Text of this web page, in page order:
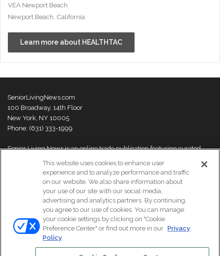
VEA Newport Beach
Newport Beach, California
Learn more about HEALTHTAC
SeniorLivingNews.com
100 Broadway, 14th Floor
New York, NY 10005
Phone: (631) 333-1999
Senior Living News is an online trade publication featuring curated
thought leaders and innovations. For more information please
visit our
About Us page
© Copyright 2026, All Rights Reserved | Senior Living News.
Subscribe
This website uses cookies to enhance user
experience and to analyze performance and traffic
on our website. We also share information about
your use of our site with our social media,
advertising and analytics partners. By continuing,
you agree to our use of cookies. You can manage
your cookie settings by clicking on "Cookie
Preference Center" or find out more in our Privacy
Policy